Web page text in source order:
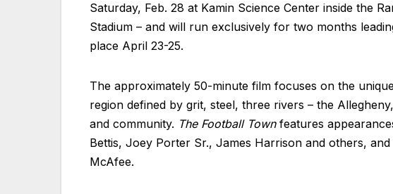
Saturday, Feb. 28 at Kamin Science Center inside the
Stadium – and will run exclusively for two months
place April 23-25.
The approximately 50-minute film focuses on the
region defined by grit, steel, three rivers – the
and community. The Football Townfeatures
Bettis, Joey Porter Sr., James Harrison and others,
McAfee.